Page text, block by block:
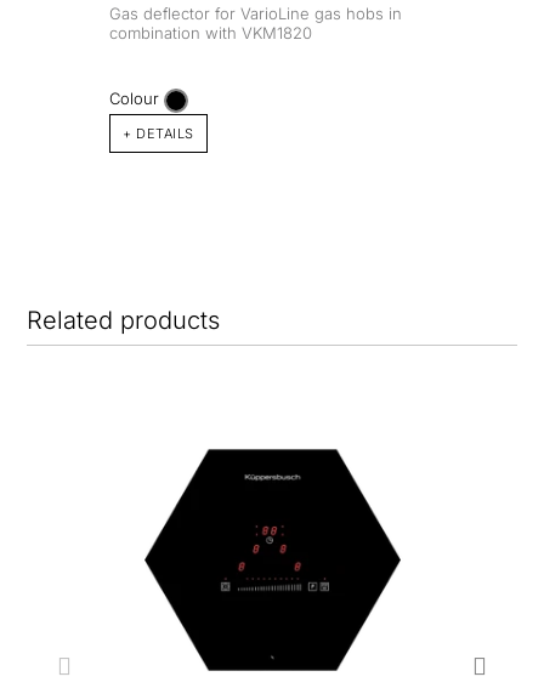
Gas deflector for VarioLine gas hobs in
combination with VKM1820
Colour
+ DETAILS
Related products